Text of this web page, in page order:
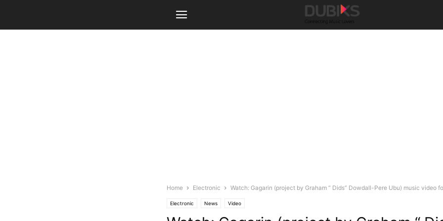
Home Electronic Watch: Gagarin (project by Graham “ Dids” Dowdall-Pere Ubu) music video
Electronic News Video